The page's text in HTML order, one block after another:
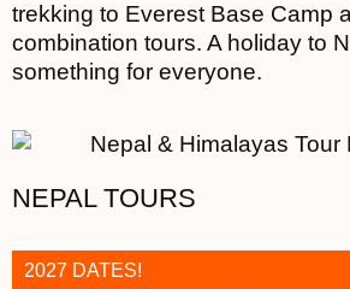
trekking to Everest Base Camp
combination tours. A holiday to
something for everyone.
NEPAL TOURS
2027 DATES!